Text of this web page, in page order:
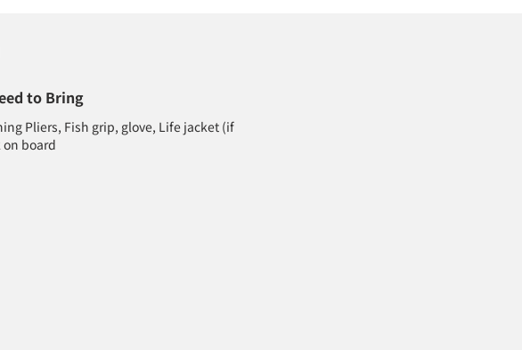
to Bring
Pliers, Fish grip, glove, Life jacket (if
board